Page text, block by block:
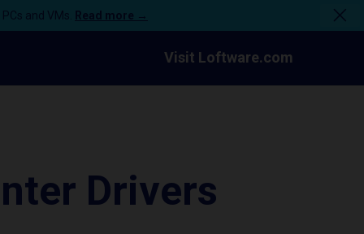
and VMs. Read more →
Visit Loftware.com
Drivers